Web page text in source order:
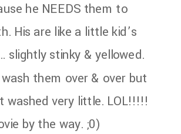
he NEEDS them to
His are like a little kid’s
slightly stinky & yellowed.
them over & over but
washed very little. LOL!!!!!
by the way. ;0)